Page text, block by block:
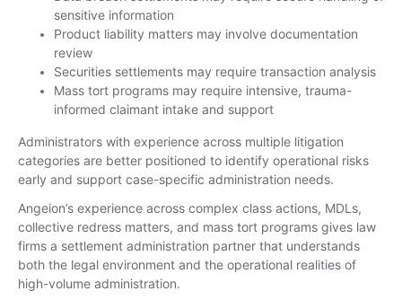
sensitive information
Product liability matters may involve documentation
review
Securities settlements may require transaction analysis
Mass tort programs may require intensive, trauma-
informed claimant intake and support
Administrators with experience across multiple litigation
categories are better positioned to identify operational risks
early and support case-specific administration needs.
Angeion’s experience across complex class actions, MDLs,
collective redress matters, and mass tort programs gives law
firms a settlement administration partner that understands
both the legal environment and the operational realities of
high-volume administration.